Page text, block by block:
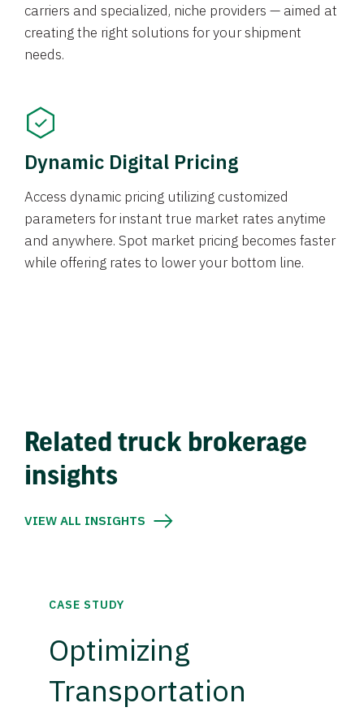
carriers and specialized, niche providers — aimed at
creating the right solutions for your shipment
needs.
Dynamic Digital Pricing
Access dynamic pricing utilizing customized
parameters for instant true market rates anytime
and anywhere. Spot market pricing becomes faster
while offering rates to lower your bottom line.
Related truck brokerage
insights
VIEW ALL INSIGHTS
CASE STUDY
Optimizing
Transportation